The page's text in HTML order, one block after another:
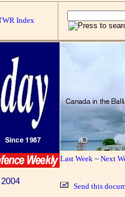
Index
Last Week ~ Next
Send this